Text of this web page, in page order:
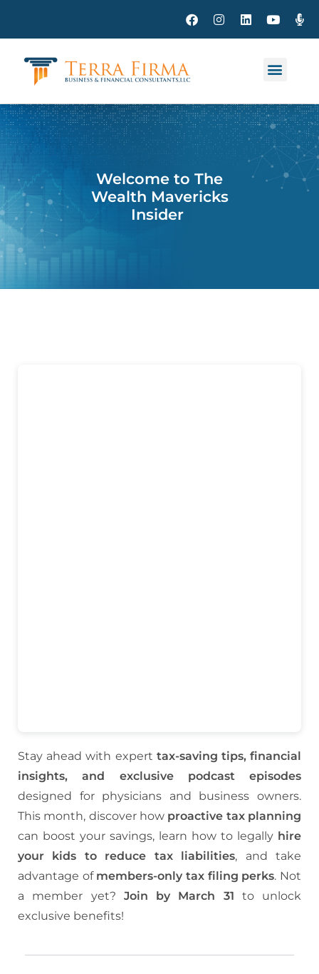
Welcome to The
Wealth Mavericks
Insider
Stay ahead with expert tax-saving tips, financial
insights, and exclusive podcast episodes
designed for physicians and business owners.
This month, discover how proactive tax planning
can boost your savings, learn how to legally hire
your kids to reduce tax liabilities, and take
advantage of members-only tax filing perks. Not
a member yet? Join by March 31 to unlock
exclusive benefits!